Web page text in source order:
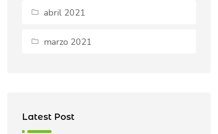
abril 2021
marzo 2021
Latest Post